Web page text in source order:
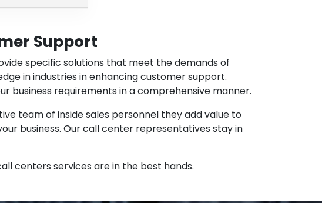
Support
specific solutions that meet the demands of
in industries in enhancing customer support.
business requirements in a comprehensive manner.
team of inside sales personnel they add value to
business. Our call center representatives stay in
centers services are in the best hands.